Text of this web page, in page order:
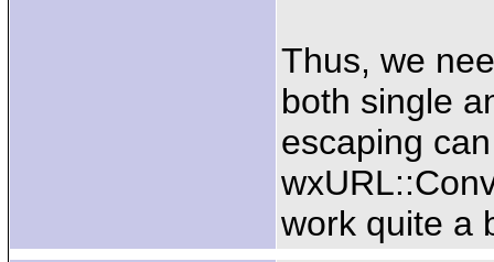
Thus, we
both single
escaping
work quite a